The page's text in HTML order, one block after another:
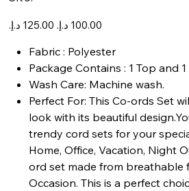
Original
price
Sale
price
Fabric : Polyester
Package Contains : 1 Top and
Wash Care: Machine wash.
Perfect For: This Co-ords Set
look with its beautiful
trendy cord sets for your
Home, Office, Vacation, Night
ord set made from breathable
Occasion. This is a perfect